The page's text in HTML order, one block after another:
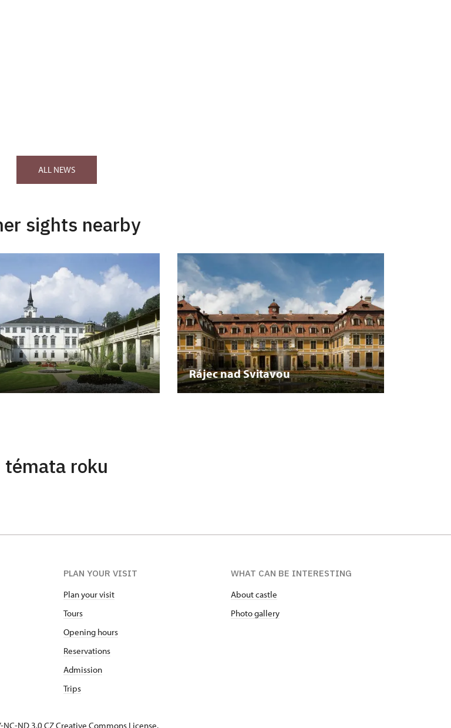
ALL NEWS
sights nearby
Rájec nad Svitavou
témata roku
PLAN YOUR VISIT
Plan your visit
Tours
Opening hours
Reservations
Admission
Trips
WHAT CAN BE INTERESTING
About castle
Photo gallery
ND 3.0 CZCreative Commons License.